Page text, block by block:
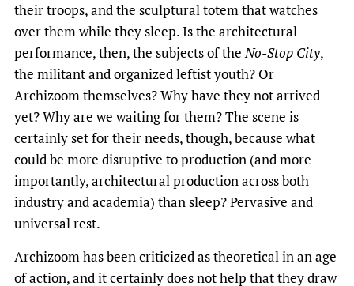
their troops, and the sculptural totem that watches
over them while they sleep. Is the architectural
performance, then, the subjects of theNo-Stop City,
the militant and organized leftist youth? Or
Archizoom themselves? Why have they not arrived
yet? Why are we waiting for them? The scene is
certainly set for their needs, though, because what
could be more disruptive to production (and more
importantly, architectural production across both
industry and academia) than sleep? Pervasive and
universal rest.
Archizoom has been criticized as theoretical in an age
of action, and it certainly does not help that they draw